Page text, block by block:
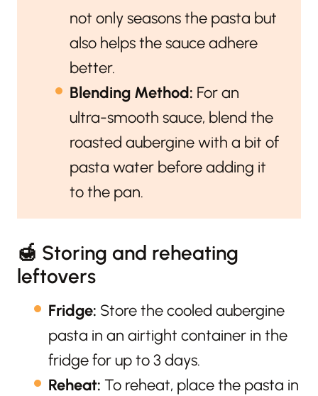
not only seasons the pasta but
also helps the sauce adhere
better.
Blending Method: For an
ultra-smooth sauce, blend the
roasted aubergine with a bit of
pasta water before adding it
to the pan.
🍯 Storing and reheating
leftovers
Fridge: Store the cooled aubergine
pasta in an airtight container in the
fridge for up to 3 days.
Reheat: To reheat, place the pasta in